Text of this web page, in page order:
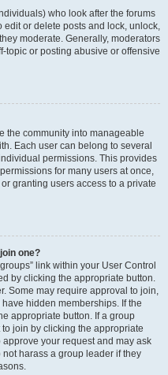
who look after the forums
edit or delete posts and lock, unlock,
moderate. Generally, moderators
topic or posting abusive or offensive
the community into manageable
Each user can belong to several
permissions. This provides
for many users at once,
granting users access to a private
one?
link within your User Control
by clicking the appropriate button.
Some may require approval to join,
hidden memberships. If the
appropriate button. If a group
join by clicking the appropriate
your request and may ask
harass a group leader if they